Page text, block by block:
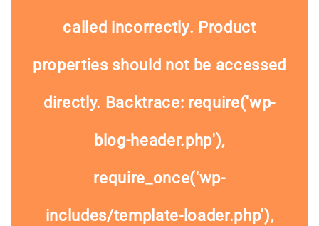
called incorrectly. Product
properties should not be accessed
directly. Backtrace: require('wp-
blog-header.php'),
require_once('wp-
includes/template-loader.php'),